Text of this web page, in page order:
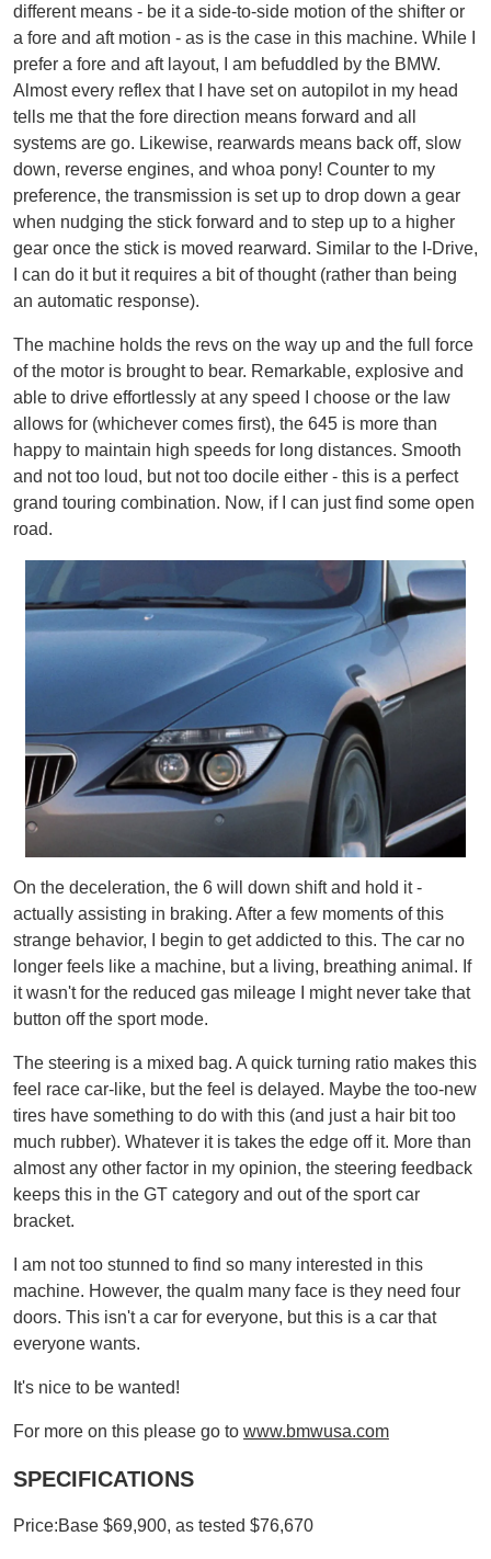
different means - be it a side-to-side motion of the shifter or
a fore and aft motion - as is the case in this machine. While I
prefer a fore and aft layout, I am befuddled by the BMW.
Almost every reflex that I have set on autopilot in my head
tells me that the fore direction means forward and all
systems are go. Likewise, rearwards means back off, slow
down, reverse engines, and whoa pony! Counter to my
preference, the transmission is set up to drop down a gear
when nudging the stick forward and to step up to a higher
gear once the stick is moved rearward. Similar to the I-Drive,
I can do it but it requires a bit of thought (rather than being
an automatic response).
The machine holds the revs on the way up and the full force
of the motor is brought to bear. Remarkable, explosive and
able to drive effortlessly at any speed I choose or the law
allows for (whichever comes first), the 645 is more than
happy to maintain high speeds for long distances. Smooth
and not too loud, but not too docile either - this is a perfect
grand touring combination. Now, if I can just find some open
road.
On the deceleration, the 6 will down shift and hold it -
actually assisting in braking. After a few moments of this
strange behavior, I begin to get addicted to this. The car no
longer feels like a machine, but a living, breathing animal. If
it wasn't for the reduced gas mileage I might never take that
button off the sport mode.
The steering is a mixed bag. A quick turning ratio makes this
feel race car-like, but the feel is delayed. Maybe the too-new
tires have something to do with this (and just a hair bit too
much rubber). Whatever it is takes the edge off it. More than
almost any other factor in my opinion, the steering feedback
keeps this in the GT category and out of the sport car
bracket.
I am not too stunned to find so many interested in this
machine. However, the qualm many face is they need four
doors. This isn't a car for everyone, but this is a car that
everyone wants.
It's nice to be wanted!
For more on this please go to www.bmwusa.com
SPECIFICATIONS
Price:Base $69,900, as tested $76,670